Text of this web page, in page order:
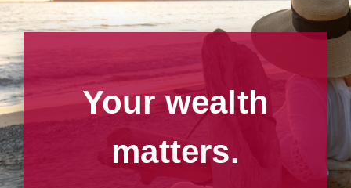
Your wealth
matters.